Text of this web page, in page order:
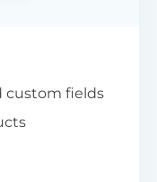
custom fields